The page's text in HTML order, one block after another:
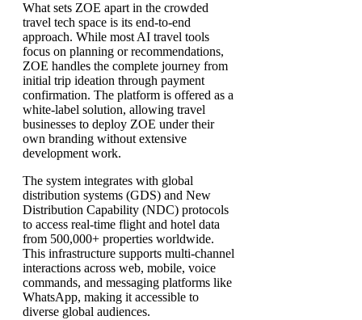
What sets ZOE apart in the crowded
travel tech space is its end-to-end
approach. While most AI travel tools
focus on planning or recommendations,
ZOE handles the complete journey from
initial trip ideation through payment
confirmation. The platform is offered as a
white-label solution, allowing travel
businesses to deploy ZOE under their
own branding without extensive
development work.
The system integrates with global
distribution systems (GDS) and New
Distribution Capability (NDC) protocols
to access real-time flight and hotel data
from 500,000+ properties worldwide.
This infrastructure supports multi-channel
interactions across web, mobile, voice
commands, and messaging platforms like
WhatsApp, making it accessible to
diverse global audiences.